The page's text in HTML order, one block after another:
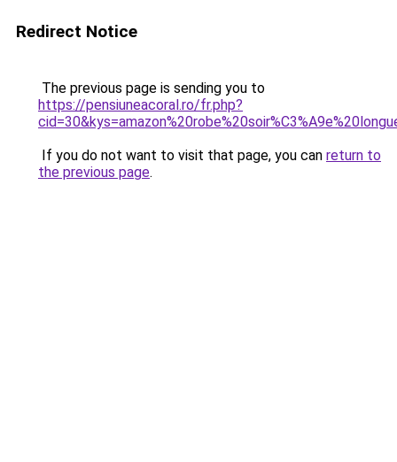
Redirect Notice
The previous page is sending you to
https://pensiuneacoral.ro/fr.php?
If you do not want to visit that page, you can return to
the previous page.